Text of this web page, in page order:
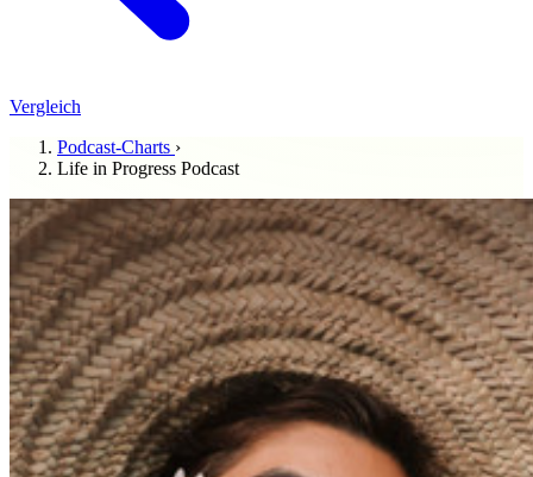
Vergleich
Podcast-Charts ›
Life in Progress Podcast